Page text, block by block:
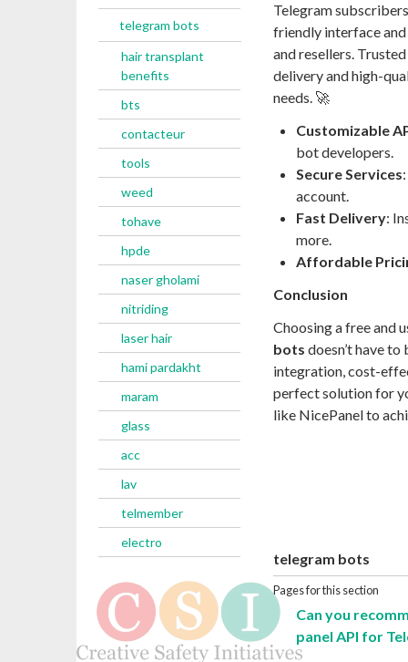
telegram bots
hair transplant
benefits
bts
contacteur
tools
weed
tohave
hpde
naser gholami
nitriding
laser hair
hami pardakht
maram
glass
acc
lav
telmember
electro
Telegram
friendly interface
and resellers.
delivery and high-
needs. 🚀
Customizable
bot developers.
Secure Services
account.
Fast Delivery:
more.
Affordable
Conclusion
Choosing a free and
bots doesn’t have
integration, cost-
perfect solution for
like NicePanel to
telegram bots
Pages for this section
Can you
panel API for